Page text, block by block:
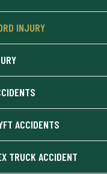
INJURY
ACCIDENTS
TRUCK ACCIDENT